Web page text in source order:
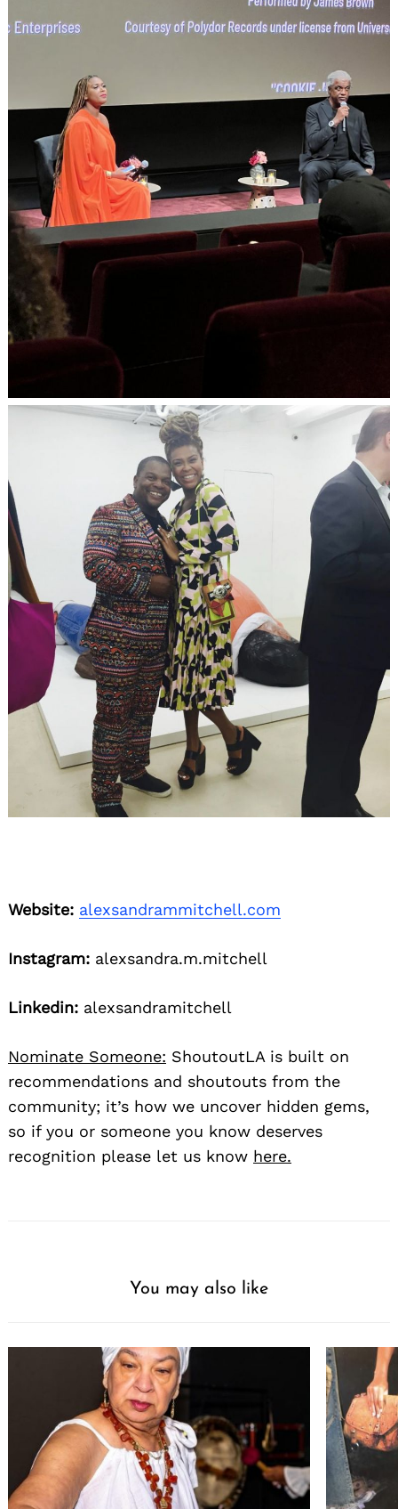
Website: alexsandrammitchell.com
Instagram: alexsandra.m.mitchell
Linkedin: alexsandramitchell
Nominate Someone: ShoutoutLA is built on
recommendations and shoutouts from the
community; it’s how we uncover hidden gems,
so if you or someone you know deserves
recognition please let us know here.
You may also like